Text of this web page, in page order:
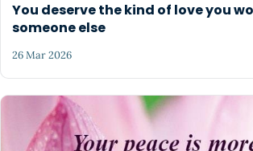
You deserve the kind of love you
someone else
26 Mar 2026